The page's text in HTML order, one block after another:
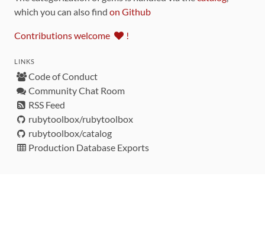
which you can also find on Github
Contributions welcome !
LINKS
Code of Conduct
Community Chat Room
RSS Feed
rubytoolbox/rubytoolbox
rubytoolbox/catalog
Production Database Exports